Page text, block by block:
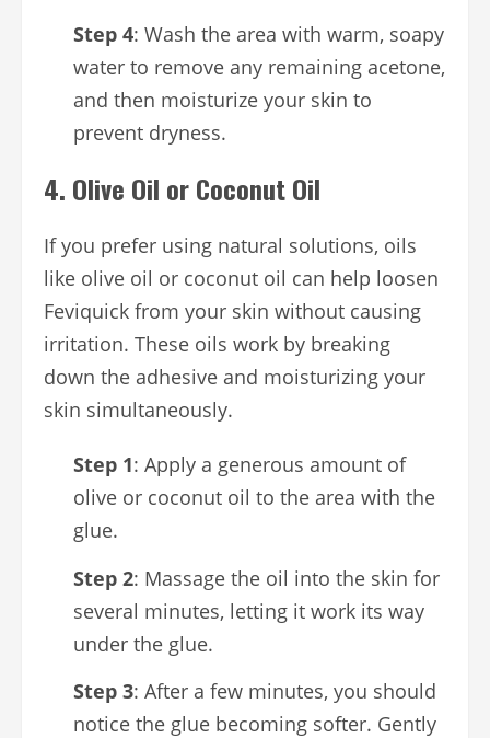
Step 4: Wash the area with warm, soapy
water to remove any remaining acetone,
and then moisturize your skin to
prevent dryness.
4. Olive Oil or Coconut Oil
If you prefer using natural solutions, oils
like olive oil or coconut oil can help loosen
Feviquick from your skin without causing
irritation. These oils work by breaking
down the adhesive and moisturizing your
skin simultaneously.
Step 1: Apply a generous amount of
olive or coconut oil to the area with the
glue.
Step 2: Massage the oil into the skin for
several minutes, letting it work its way
under the glue.
Step 3: After a few minutes, you should
notice the glue becoming softer. Gently